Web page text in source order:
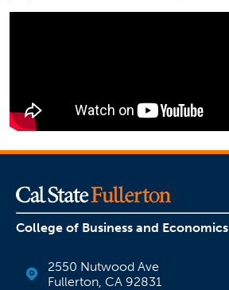
College of Business and Economics
2550 Nutwood Ave
Fullerton, CA 92831